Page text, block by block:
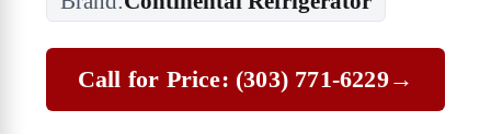
Call for Price: (303) 771-6229→